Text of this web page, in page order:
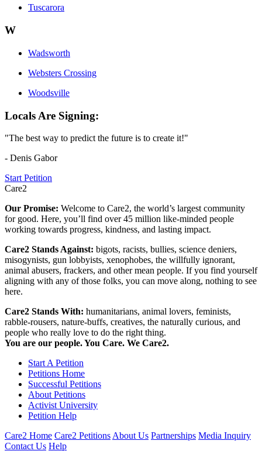
Tuscarora
W
Wadsworth
Websters Crossing
Woodsville
Locals Are Signing:
"The best way to predict the future is to create it!"
- Denis Gabor
Start Petition
Care2
Our Promise: Welcome to Care2, the world’s largest community
for good. Here, you’ll find over 45 million like-minded people
working towards progress, kindness, and lasting impact.
Care2 Stands Against: bigots, racists, bullies, science deniers,
misogynists, gun lobbyists, xenophobes, the willfully ignorant,
animal abusers, frackers, and other mean people. If you find yourself
aligning with any of those folks, you can move along, nothing to see
here.
Care2 Stands With: humanitarians, animal lovers, feminists,
rabble-rousers, nature-buffs, creatives, the naturally curious, and
people who really love to do the right thing.
You are our people. You Care. We Care2.
Start A Petition
Petitions Home
Successful Petitions
About Petitions
Activist University
Petition Help
Care2 Home Care2 Petitions About Us Partnerships Media Inquiry
Contact Us Help